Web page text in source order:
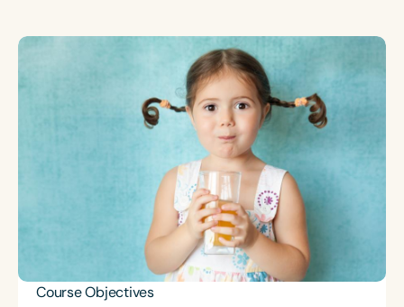
Course Objectives